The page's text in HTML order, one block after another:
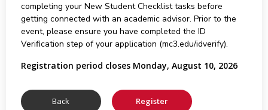
completing your New Student Checklist tasks before
getting connected with an academic advisor. Prior to the
event, please ensure you have completed the ID
Verification step of your application (mc3.edu/idverify).
Registration period closes Monday, August 10, 2026